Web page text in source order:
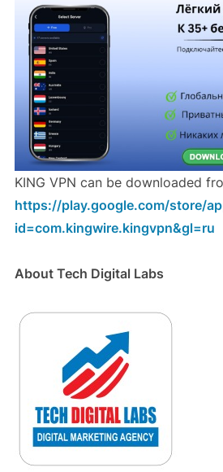
KING VPN can be downloaded
https://play.google.com/store/
id=com.kingwire.kingvpn&gl=ru
About Tech Digital Labs